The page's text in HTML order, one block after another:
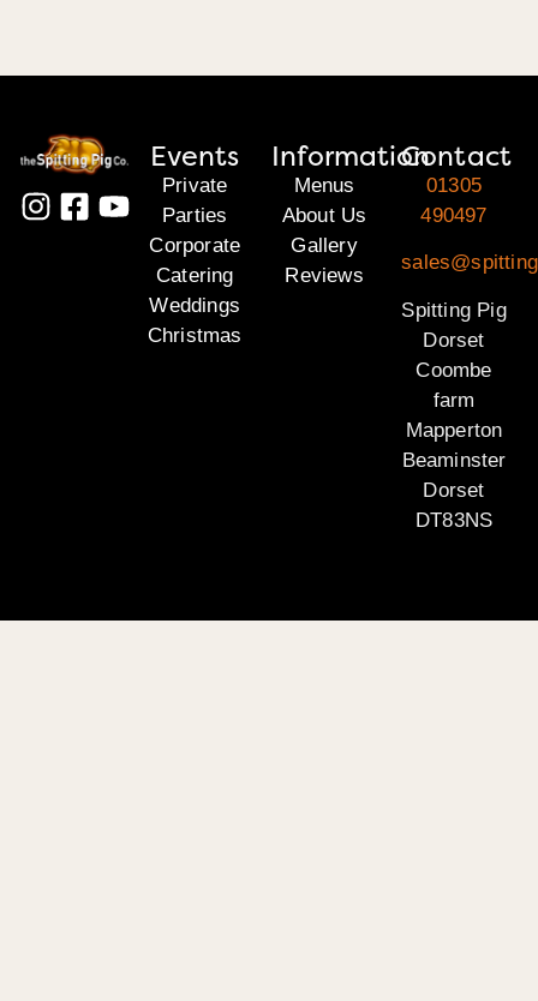
Events
Private
Parties
Corporate
Catering
Weddings
Christmas
Information
Menus
About Us
Gallery
Reviews
Contact
01305
490497
Spitting Pig
Dorset
Coombe
farm
Mapperton
Beaminster
Dorset
DT83NS